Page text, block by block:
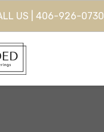
US | 406-926-0730